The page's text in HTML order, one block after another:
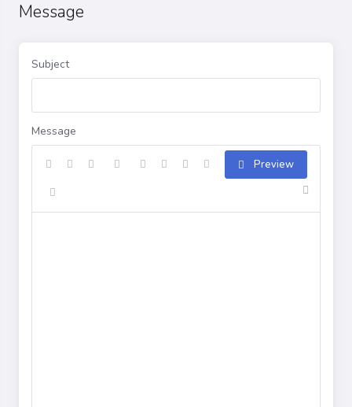
Message
Subject
Message
Preview